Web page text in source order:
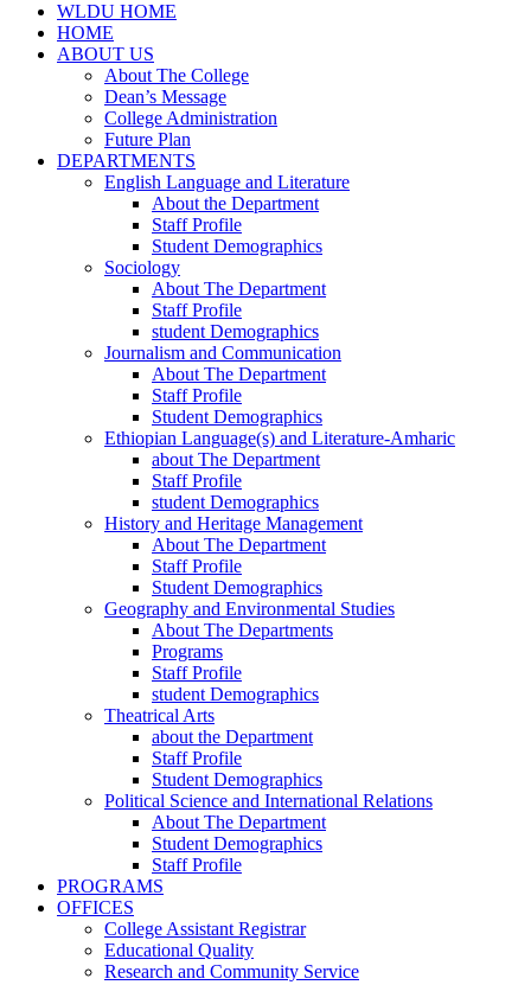
WLDU HOME
HOME
ABOUT US
About The College
Dean’s Message
College Administration
Future Plan
DEPARTMENTS
English Language and Literature
About the Department
Staff Profile
Student Demographics
Sociology
About The Department
Staff Profile
student Demographics
Journalism and Communication
About The Department
Staff Profile
Student Demographics
Ethiopian Language(s) and Literature-Amharic
about The Department
Staff Profile
student Demographics
History and Heritage Management
About The Department
Staff Profile
Student Demographics
Geography and Environmental Studies
About The Departments
Programs
Staff Profile
student Demographics
Theatrical Arts
about the Department
Staff Profile
Student Demographics
Political Science and International Relations
About The Department
Student Demographics
Staff Profile
PROGRAMS
OFFICES
College Assistant Registrar
Educational Quality
Research and Community Service